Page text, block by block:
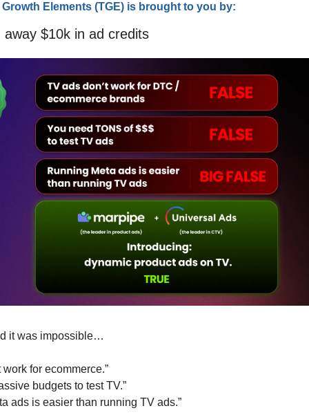
Growth Elements (TGE) is brought to you by:
away $10k in ad credits
it was impossible…
work for ecommerce.”
budgets to test TV.”
ads is easier than running TV ads.”